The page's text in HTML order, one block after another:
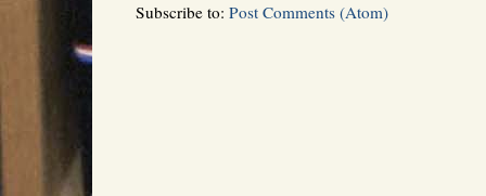
Subscribe to: Post Comments (Atom)